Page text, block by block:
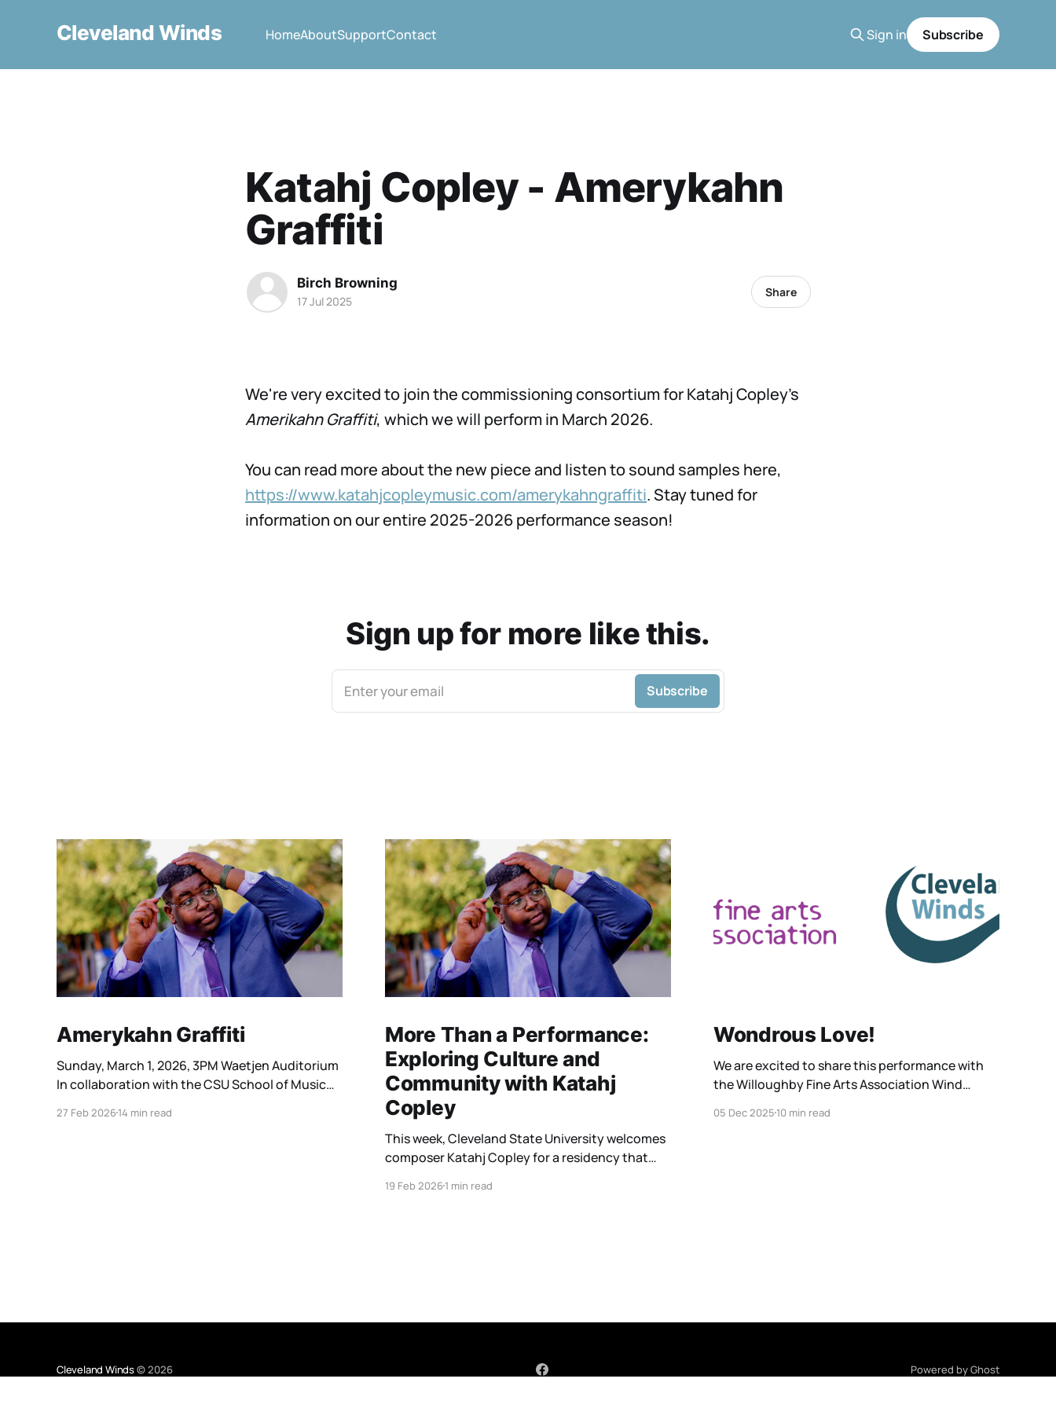
Cleveland Winds HomeAboutSupportContact Sign in Subscribe
Katahj Copley - Amerykahn
Graffiti
Birch Browning
17 Jul 2025
Share
We're very excited to join the commissioning consortium for Katahj Copley's
Amerikahn Graffiti, which we will perform in March 2026.
You can read more about the new piece and listen to sound samples here,
https://www.katahjcopleymusic.com/amerykahngraffiti. Stay tuned for
information on our entire 2025-2026 performance season!
Sign up for more like this.
Enter your email Subscribe
Amerykahn Graffiti
Sunday, March 1, 2026, 3PM Waetjen Auditorium
In collaboration with the CSU School of Music
Cleveland Winds is honored to be part of a four-
27 Feb 202614 min read
More Than a Performance:
Exploring Culture and
Community with Katahj
Copley
This week, Cleveland State University welcomes
composer Katahj Copley for a residency that
stage. The focal point of this residency is
19 Feb 20261 min read
Wondrous Love!
We are excited to share this performance with
the Willoughby Fine Arts Association Wind
CSU School of Music Facebook Page:
05 Dec 202510 min read
Cleveland Winds© 2026 Powered by Ghost